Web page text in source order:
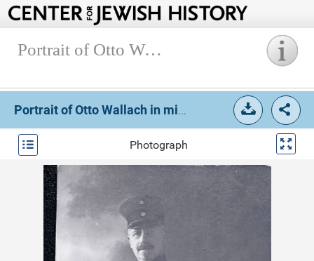
Portrait of Otto Wallach in military uniform.